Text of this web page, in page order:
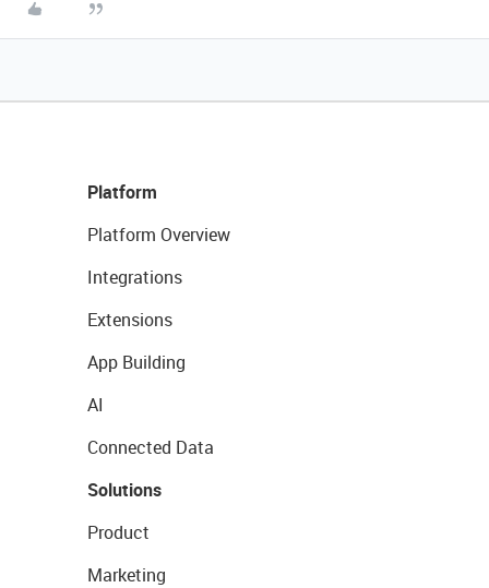
Platform
Platform Overview
Integrations
Extensions
App Building
AI
Connected Data
Solutions
Product
Marketing